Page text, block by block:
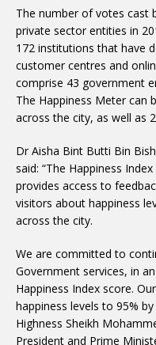
The number of votes cast
private sector entities in
172 institutions that have
customer centres and
comprise 43 government
The Happiness Meter can
across the city, as well as
Dr Aisha Bint Butti Bin
said: “The Happiness
provides access to
visitors about happiness
across the city.
We are committed to
Government services, in
Happiness Index score.
happiness levels to 95%
Highness Sheikh
President and Prime